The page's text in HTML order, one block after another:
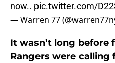
now.. pic.twitter.com/
— Warren 77
It wasn’t long before
Rangers were calling